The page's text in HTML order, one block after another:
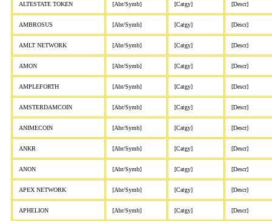
ALTESTATE TOKEN [Abr/Symb] [Catgy] [Descr]
AMBROSUS [Abr/Symb] [Catgy] [Descr]
AMLT NETWORK [Abr/Symb] [Catgy] [Descr]
AMON [Abr/Symb] [Catgy] [Descr]
AMPLEFORTH [Abr/Symb] [Catgy] [Descr]
AMSTERDAMCOIN [Abr/Symb] [Catgy] [Descr]
ANIMECOIN [Abr/Symb] [Catgy] [Descr]
ANKR [Abr/Symb] [Catgy] [Descr]
ANON [Abr/Symb] [Catgy] [Descr]
APEX NETWORK [Abr/Symb] [Catgy] [Descr]
APHELION [Abr/Symb] [Catgy] [Descr]